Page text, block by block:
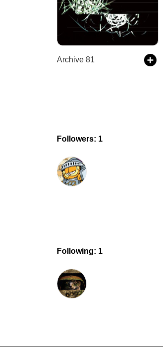
Archive 81
Followers: 1
Following: 1